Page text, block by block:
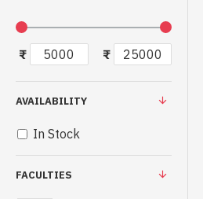
₹ ₹
FACULTIES
AVAILABILITY
In Stock